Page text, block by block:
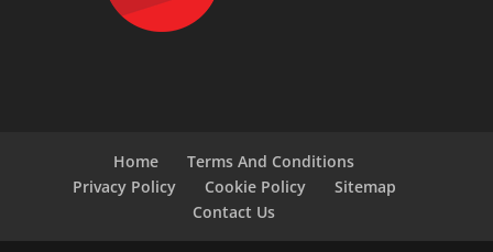
Home
Terms And Conditions
Privacy Policy
Cookie Policy
Sitemap
Contact Us